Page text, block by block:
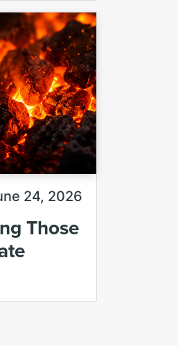
24, 2026
Those